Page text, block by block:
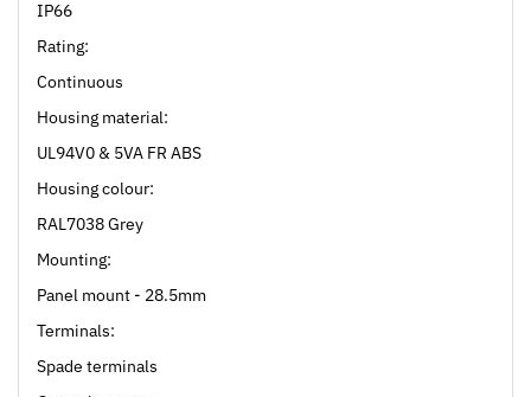
Rating:
Continuous
Housing material:
UL94V0 & 5VA FR ABS
Housing colour:
RAL7038 Grey
Mounting:
Panel mount - 28.5mm
Terminals:
Spade terminals
Operating temp: